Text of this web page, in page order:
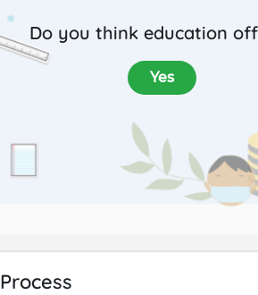
Do you think education
Yes